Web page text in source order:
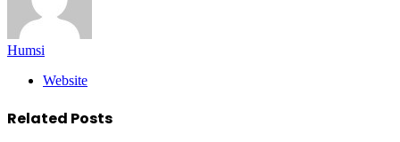
Humsi
Website
Related Posts